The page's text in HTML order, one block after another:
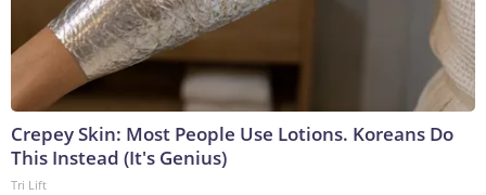
Crepey Skin: Most People Use Lotions. Koreans Do
This Instead (It's Genius)
Tri Lift